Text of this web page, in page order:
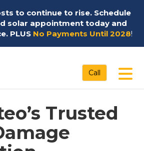
to continue to rise. Schedule
solar appointment today and
PLUS No Payments Until 2028!
Call
Trusted